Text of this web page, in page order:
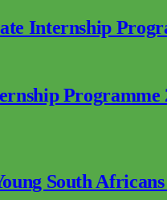
Internship
Programme
South